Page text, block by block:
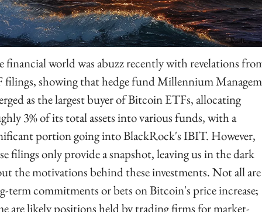
financial world was abuzz recently with revelations
filings, showing that hedge fund Millennium
as the largest buyer of Bitcoin ETFs, allocating
3% of its total assets into various funds, with a
portion going into BlackRock's IBIT. However,
filings only provide a snapshot, leaving us in the dark
the motivations behind these investments. Not all are
term commitments or bets on Bitcoin's price increase;
are likely positions held by trading firms for market-